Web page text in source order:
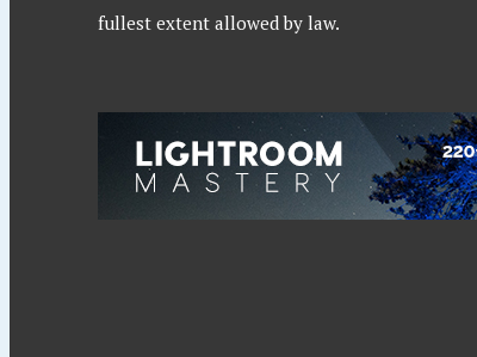
fullest extent allowed by law.